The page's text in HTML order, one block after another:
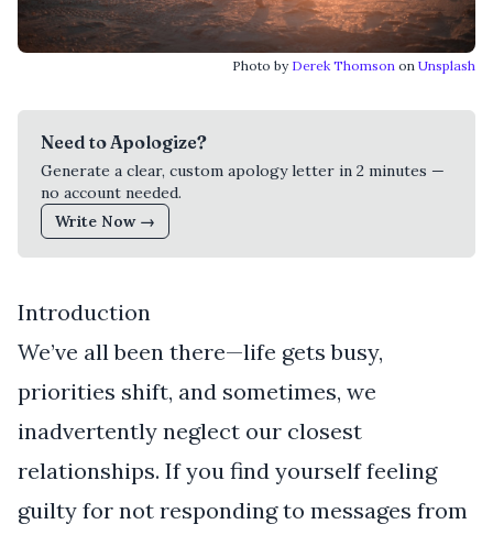
Photo by Derek Thomson on Unsplash
Need to Apologize?
Generate a clear, custom apology letter in 2 minutes —
no account needed.
Write Now →
Introduction
We’ve all been there—life gets busy,
priorities shift, and sometimes, we
inadvertently neglect our closest
relationships. If you find yourself feeling
guilty for not responding to messages from